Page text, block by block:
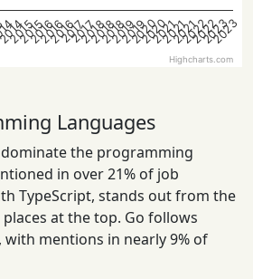
2015
2015
2016
2016
2016
2017
2017
2018
2018
2018
2019
2019
2020
2020
2021
2021
2021
2022
2022
2023
2023
Highcharts.com
Languages
the programming
in over 21% of job
TypeScript, stands out from the
at the top. Go follows
with mentions in nearly 9% of